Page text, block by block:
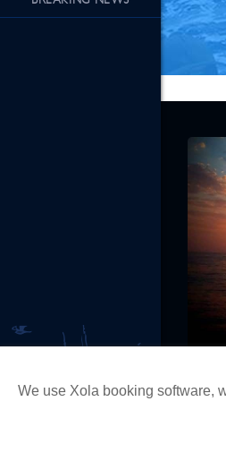
We use Xola booking software,